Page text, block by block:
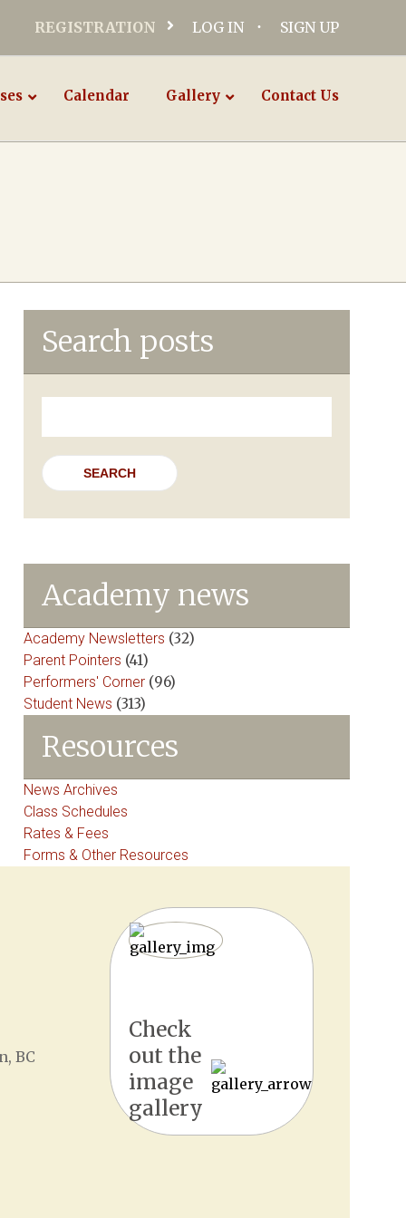
REGISTRATION LOG IN SIGN UP
Calendar Gallery Contact Us
Search posts
Academy news
Academy Newsletters (32)
Parent Pointers (41)
Performers' Corner (96)
Student News (313)
Resources
News Archives
Class Schedules
Rates & Fees
Forms & Other Resources
BC
Check
out the
image
gallery